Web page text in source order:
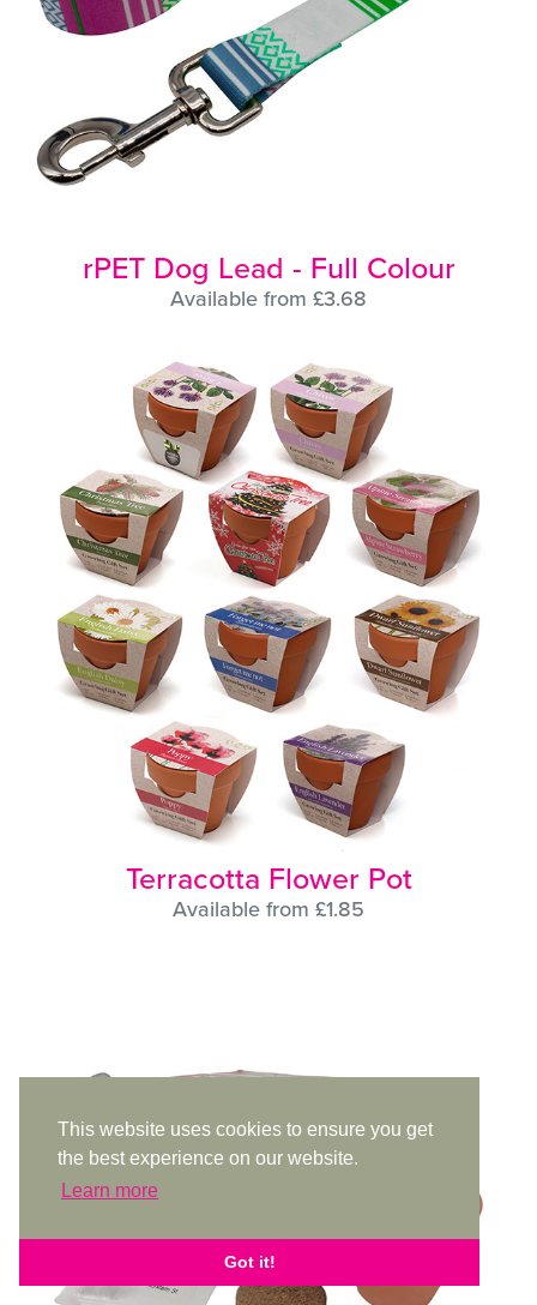
This website uses cookies to ensure you get
the best experience on our website.
Learn more
Got it!
rPET Dog Lead - Full Colour
Available from £3.68
Terracotta Flower Pot
Available from £1.85